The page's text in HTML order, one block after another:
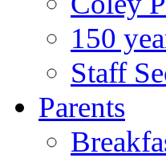
150
Staff
Parents